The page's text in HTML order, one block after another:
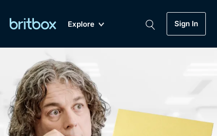
Explore Sign In
Genre
Drama
My Account
Biggest Streaming Collection
of British TV...Ever.
Dramas, Comedies, Mystery, Soaps,
Documentaries, Lifestyle and more...